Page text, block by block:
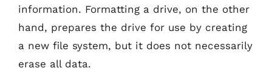
information. Formatting a drive, on the other
hand, prepares the drive for use by creating
a new file system, but it does not necessarily
erase all data.